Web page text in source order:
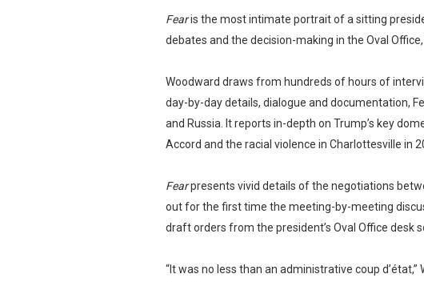
Fearis the most intimate portrait of a sitting
debates and the decision-making in the Oval
Woodward draws from hundreds of hours of
day-by-day details, dialogue and documentation,
and Russia. It reports in-depth on Trump’s key
Accord and the racial violence in Charlottesville in
Fearpresents vivid details of the negotiations
out for the first time the meeting-by-meeting
draft orders from the president’s Oval Office desk
“It was no less than an administrative coup
Whatsapp